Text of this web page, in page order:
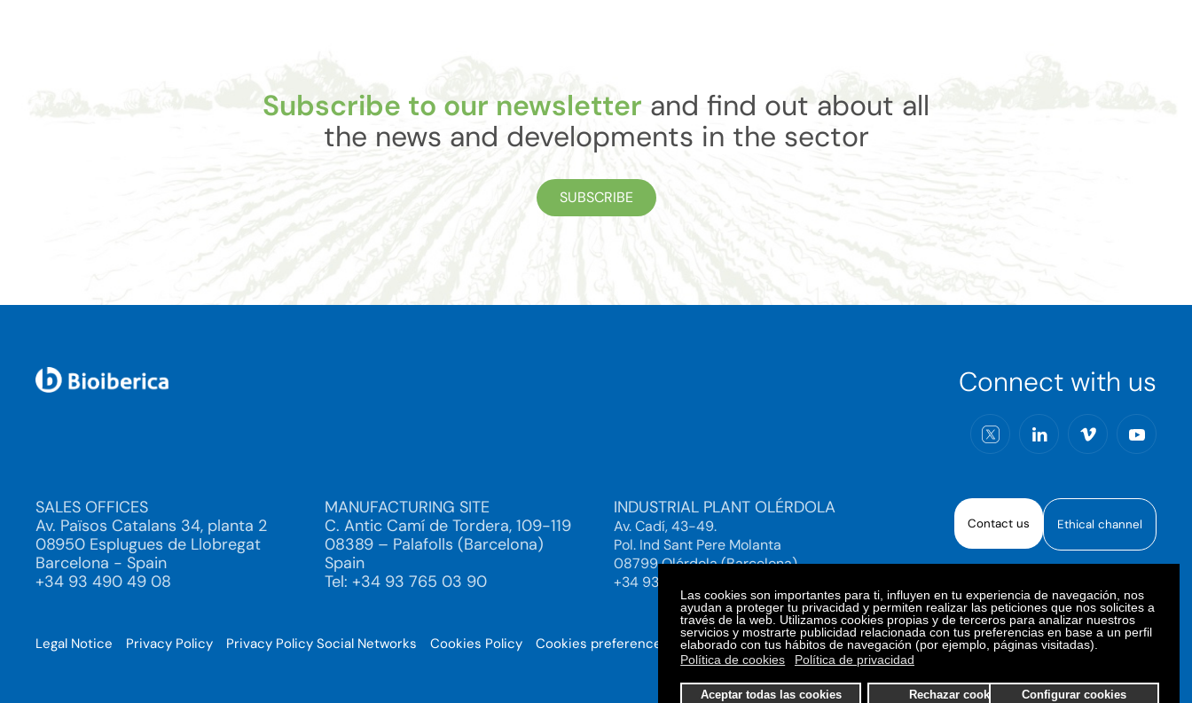
Las cookies son importantes para ti, influyen en tu experiencia de navegación, nos
ayudan a proteger tu privacidad y permiten realizar las peticiones que nos solicites a
través de la web. Utilizamos cookies propias y de terceros para analizar nuestros
servicios y mostrarte publicidad relacionada con tus preferencias en base a un perfil
elaborado con tus hábitos de navegación (por ejemplo, páginas visitadas).
Política de cookies
Política de privacidad
Configurar cookies
Aceptar todas las cookies Rechazar cookies
Subscribe to our newsletter and find out about all
the news and developments in the sector
SUBSCRIBE
Connect with us
SALES OFFICES
Av. Països Catalans 34, planta 2
08950 Esplugues de Llobregat
Barcelona - Spain
+34 93 490 49 08
MANUFACTURING SITE
C. Antic Camí de Tordera, 109-119
08389 – Palafolls (Barcelona)
Spain
Tel: +34 93 765 03 90
INDUSTRIAL PLANT OLÉRDOLA
Av. Cadí, 43-49.
Pol. Ind Sant Pere Molanta
08799 Olérdola (Barcelona)
+34 93 892 38 61
Contact us Ethical channel
Legal Notice Privacy Policy Privacy Policy Social Networks Cookies Policy Cookies preferences © 2025. Bioiberica S.A.U. All rights reserved.